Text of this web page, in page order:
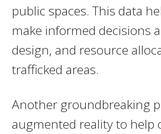
public spaces. This data
make informed decisions
design, and resource
trafficked areas.
Another groundbreaking
augmented reality to help